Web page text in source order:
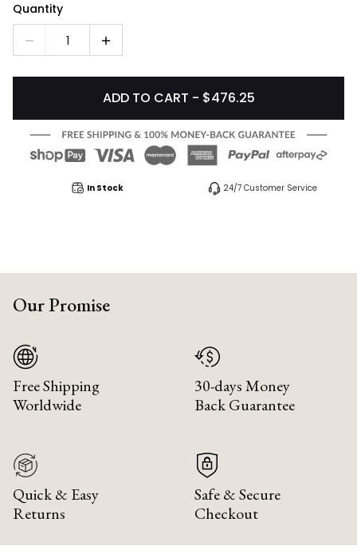
Quantity
1
ADD TO CART - $476.25
In Stock 24/7 Customer Service
Our Promise
Free Shipping
Worldwide
30-days Money
Back Guarantee
Quick & Easy
Returns
Safe & Secure
Checkout